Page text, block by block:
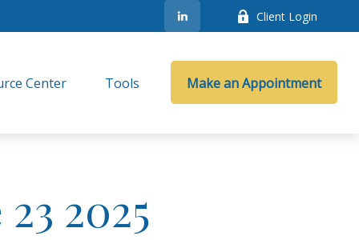
Client Login
Center Tools Make an Appointment
2025